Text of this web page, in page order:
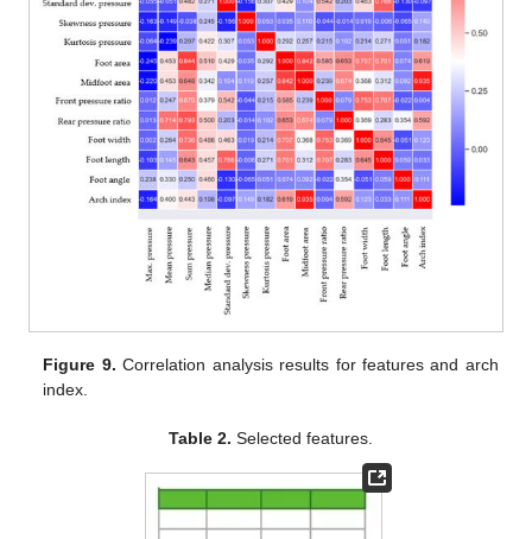
Figure 9. Correlation analysis results for features and arch
index.
Table 2. Selected features.